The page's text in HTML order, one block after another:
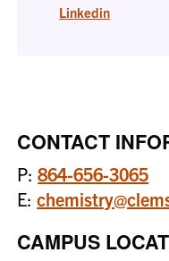
Linkedin
CONTACT
P:864-656-3065
E:
CAMPUS